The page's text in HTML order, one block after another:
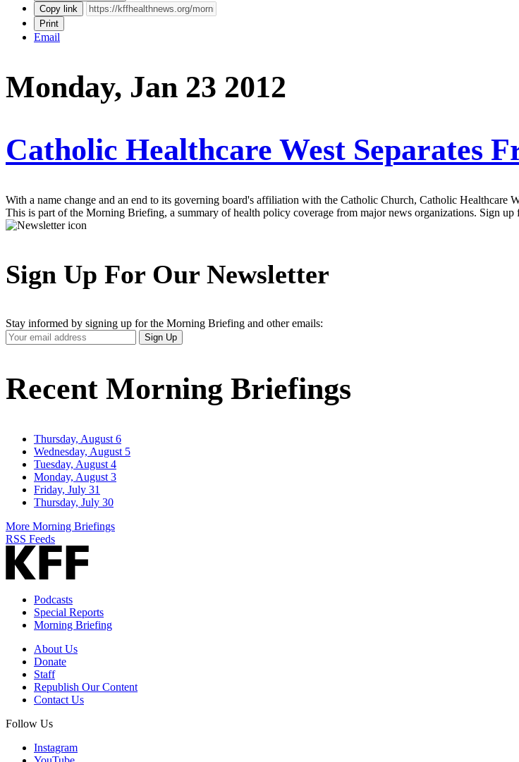
Copy link
Print
Email
Monday, Jan 23 2012
Catholic Healthcare West Separates
With a name change and an end to its governing board's affiliation with the Catholic Church, Catholic Healthcare
This is part of the Morning Briefing, a summary of health policy coverage from major news organizations. Sign up
Sign Up For Our Newsletter
Stay informed by signing up for the Morning Briefing and other emails:
Your
Email
Sign Up
Recent Morning Briefings
Thursday, August 6
Wednesday, August 5
Tuesday, August 4
Monday, August 3
Friday, July 31
Thursday, July 30
More Morning Briefings
RSS Feeds
Podcasts
Special Reports
Morning Briefing
About Us
Donate
Staff
Republish Our Content
Contact Us
Follow Us
Instagram